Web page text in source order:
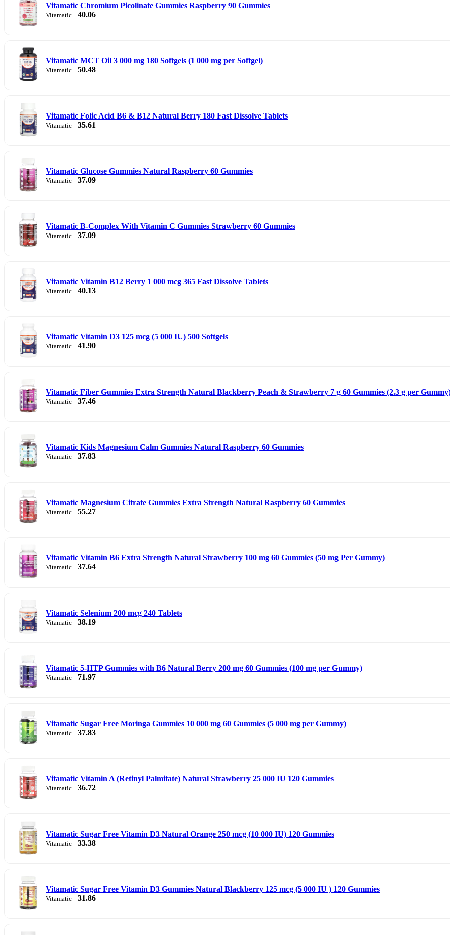
Vitamatic Chromium Picolinate Gummies Raspberry 90 Gummies
Vitamatic 40.06
Vitamatic MCT Oil 3 000 mg 180 Softgels (1 000 mg per Softgel)
Vitamatic 50.48
Vitamatic Folic Acid B6 & B12 Natural Berry 180 Fast Dissolve Tablets
Vitamatic 35.61
Vitamatic Glucose Gummies Natural Raspberry 60 Gummies
Vitamatic 37.09
Vitamatic B-Complex With Vitamin C Gummies Strawberry 60 Gummies
Vitamatic 37.09
Vitamatic Vitamin B12 Berry 1 000 mcg 365 Fast Dissolve Tablets
Vitamatic 40.13
Vitamatic Vitamin D3 125 mcg (5 000 IU) 500 Softgels
Vitamatic 41.90
Vitamatic Fiber Gummies Extra Strength Natural Blackberry Peach & Strawberry 7 g 60 Gummies (2.3 g per
Vitamatic 37.46
Vitamatic Kids Magnesium Calm Gummies Natural Raspberry 60 Gummies
Vitamatic 37.83
Vitamatic Magnesium Citrate Gummies Extra Strength Natural Raspberry 60 Gummies
Vitamatic 55.27
Vitamatic Vitamin B6 Extra Strength Natural Strawberry 100 mg 60 Gummies (50 mg Per Gummy)
Vitamatic 37.64
Vitamatic Selenium 200 mcg 240 Tablets
Vitamatic 38.19
Vitamatic 5-HTP Gummies with B6 Natural Berry 200 mg 60 Gummies (100 mg per Gummy)
Vitamatic 71.97
Vitamatic Sugar Free Moringa Gummies 10 000 mg 60 Gummies (5 000 mg per Gummy)
Vitamatic 37.83
Vitamatic Vitamin A (Retinyl Palmitate) Natural Strawberry 25 000 IU 120 Gummies
Vitamatic 36.72
Vitamatic Sugar Free Vitamin D3 Natural Orange 250 mcg (10 000 IU) 120 Gummies
Vitamatic 33.38
Vitamatic Sugar Free Vitamin D3 Gummies Natural Blackberry 125 mcg (5 000 IU ) 120 Gummies
Vitamatic 31.86